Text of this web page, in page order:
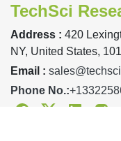
TechSci
Address : 420
NY, United States,
Email :
Phone No.:
FacebookTwitterLinkedin